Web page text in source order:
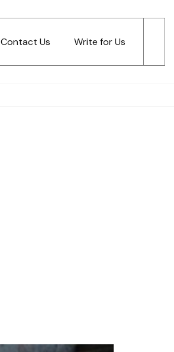
Contact Us Write for Us